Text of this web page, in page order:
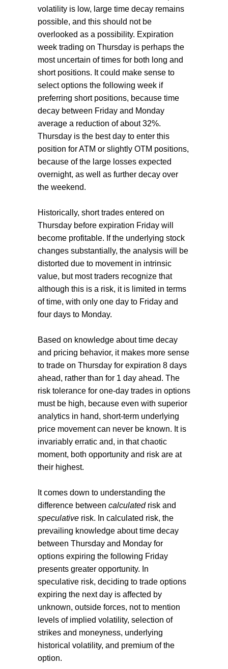
volatility is low, large time decay remains
possible, and this should not be
overlooked as a possibility. Expiration
week trading on Thursday is perhaps the
most uncertain of times for both long and
short positions. It could make sense to
select options the following week if
preferring short positions, because time
decay between Friday and Monday
average a reduction of about 32%.
Thursday is the best day to enter this
position for ATM or slightly OTM positions,
because of the large losses expected
overnight, as well as further decay over
the weekend.
Historically, short trades entered on
Thursday before expiration Friday will
become profitable. If the underlying stock
changes substantially, the analysis will be
distorted due to movement in intrinsic
value, but most traders recognize that
although this is a risk, it is limited in terms
of time, with only one day to Friday and
four days to Monday.
Based on knowledge about time decay
and pricing behavior, it makes more sense
to trade on Thursday for expiration 8 days
ahead, rather than for 1 day ahead. The
risk tolerance for one-day trades in options
must be high, because even with superior
analytics in hand, short-term underlying
price movement can never be known. It is
invariably erratic and, in that chaotic
moment, both opportunity and risk are at
their highest.
It comes down to understanding the
difference between calculatedrisk and
speculative risk. In calculated risk, the
prevailing knowledge about time decay
between Thursday and Monday for
options expiring the following Friday
presents greater opportunity. In
speculative risk, deciding to trade options
expiring the next day is affected by
unknown, outside forces, not to mention
levels of implied volatility, selection of
strikes and moneyness, underlying
historical volatility, and premium of the
option.